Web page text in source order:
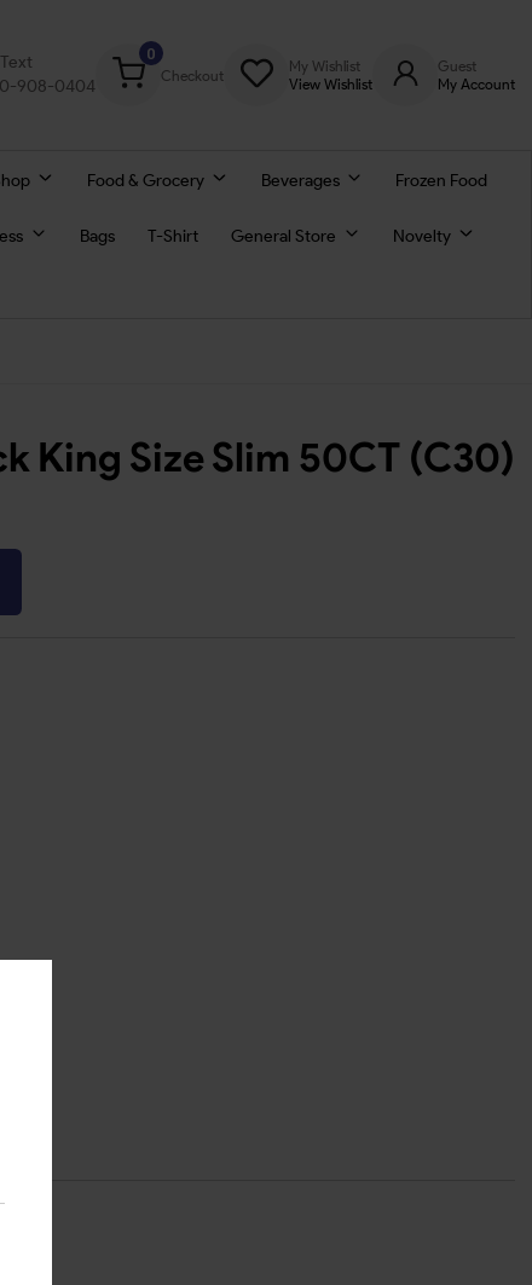
908-0404
0
Checkout
My Wishlist
View Wishlist
Guest
My Account
Food & Grocery Beverages Frozen Food
Bags T-Shirt General Store Novelty
King Size Slim 50CT (C30)